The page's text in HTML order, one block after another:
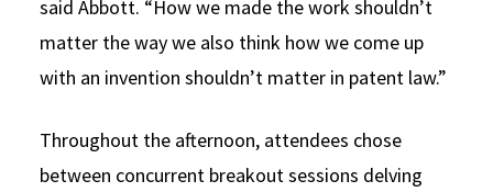
said Abbott. “How we made the work shouldn’t
matter the way we also think how we come up
with an invention shouldn’t matter in patent law.”
Throughout the afternoon, attendees chose
between concurrent breakout sessions delving